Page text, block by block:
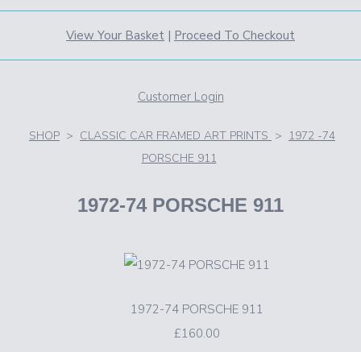
View Your Basket | Proceed To Checkout
Customer Login
SHOP > CLASSIC CAR FRAMED ART PRINTS > 1972 -74
PORSCHE 911
1972-74 PORSCHE 911
1972-74 PORSCHE 911
£160.00